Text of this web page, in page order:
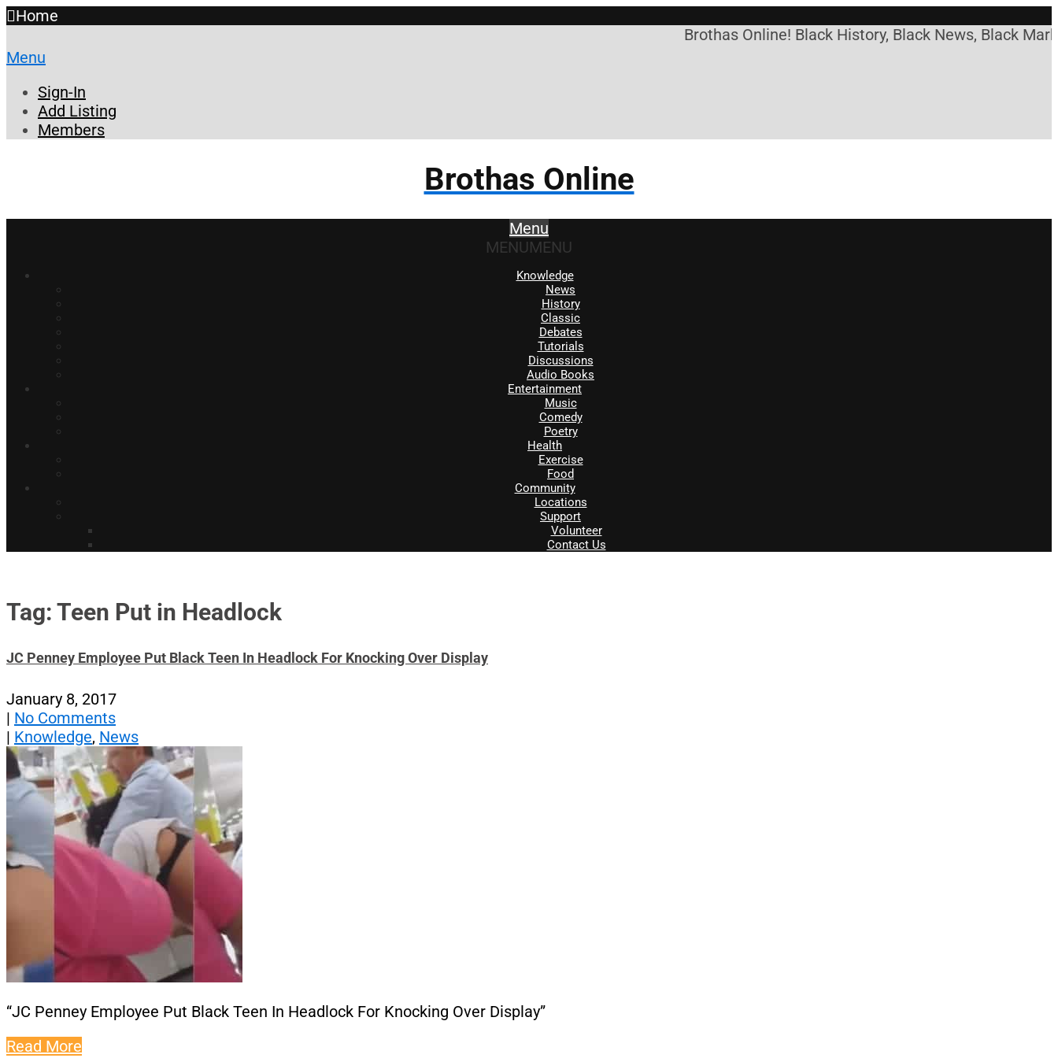
Home
Brothas Online! Black History, Black News, Black
Menu
Sign-In
Add Listing
Members
Brothas Online
Menu
MENUMENU
Knowledge
News
History
Classic
Debates
Tutorials
Discussions
Audio Books
Entertainment
Music
Comedy
Poetry
Health
Exercise
Food
Community
Locations
Support
Volunteer
Contact Us
Tag: Teen Put in Headlock
JC Penney Employee Put Black Teen In Headlock For Knocking Over Display
January 8, 2017
| No Comments
| Knowledge, News
“JC Penney Employee Put Black Teen In Headlock For Knocking Over Display”
Read More